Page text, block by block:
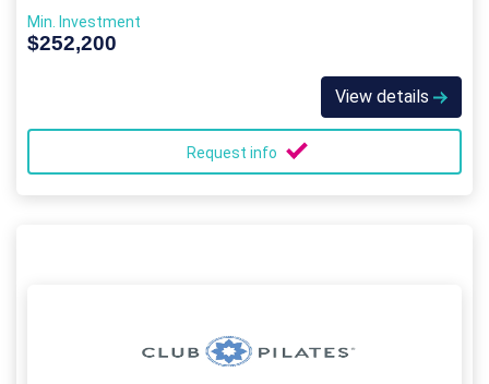
Min. Investment
$252,200
View details
Request info